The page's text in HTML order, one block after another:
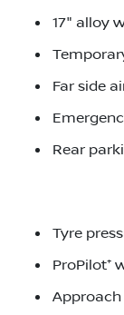
17" alloy
Far side
Rear
Tyre
ProPilot⁺